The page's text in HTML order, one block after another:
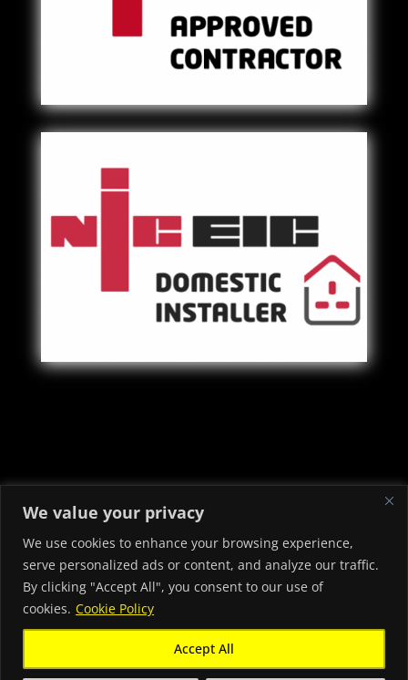
We value your privacy
We use cookies to enhance your browsing experience,
serve personalized ads or content, and analyze our traffic.
By clicking "Accept All", you consent to our use of
cookies. Cookie Policy
Accept All
Electricians in Neath Port Talbot